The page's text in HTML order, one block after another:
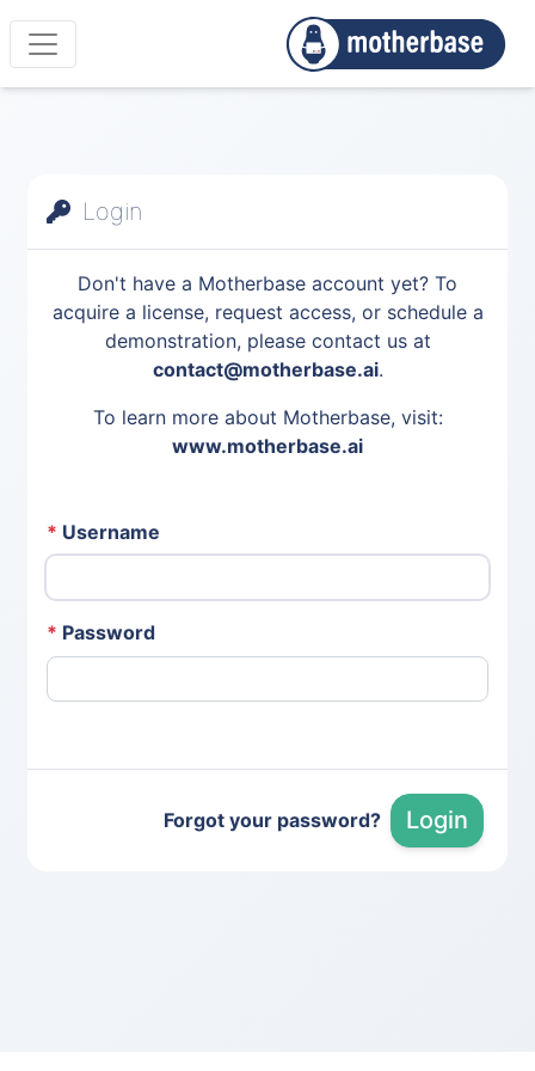
Login
Don't have a Motherbase account yet? To
acquire a license, request access, or schedule a
demonstration, please contact us at
contact@motherbase.ai.
To learn more about Motherbase, visit:
www.motherbase.ai
* Username
* Password
Forgot your password? Login